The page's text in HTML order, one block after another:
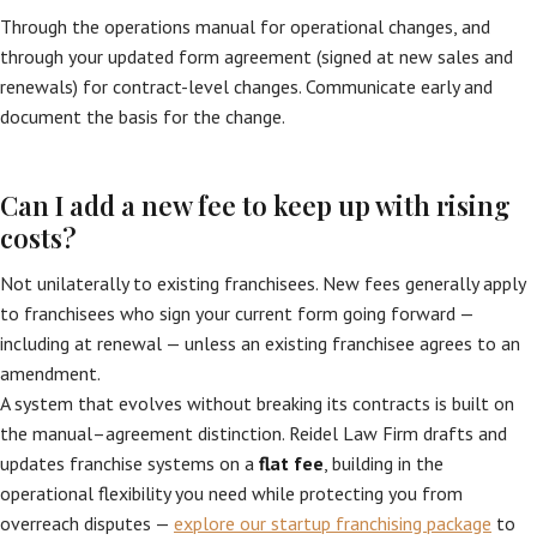
Through the operations manual for operational changes, and
through your updated form agreement (signed at new sales and
renewals) for contract-level changes. Communicate early and
document the basis for the change.
Can I add a new fee to keep up with rising
costs?
Not unilaterally to existing franchisees. New fees generally apply
to franchisees who sign your current form going forward —
including at renewal — unless an existing franchisee agrees to an
amendment.
A system that evolves without breaking its contracts is built on
the manual–agreement distinction. Reidel Law Firm drafts and
updates franchise systems on a flat fee, building in the
operational flexibility you need while protecting you from
overreach disputes — explore our startup franchising package to